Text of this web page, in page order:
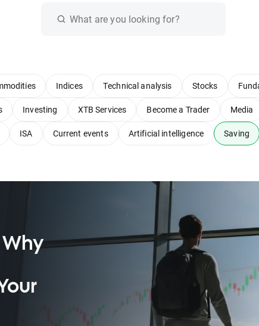
Indices Technical analysis Stocks
Investing XTB Services Become a Trader Media
ISA Current events Artificial intelligence Saving